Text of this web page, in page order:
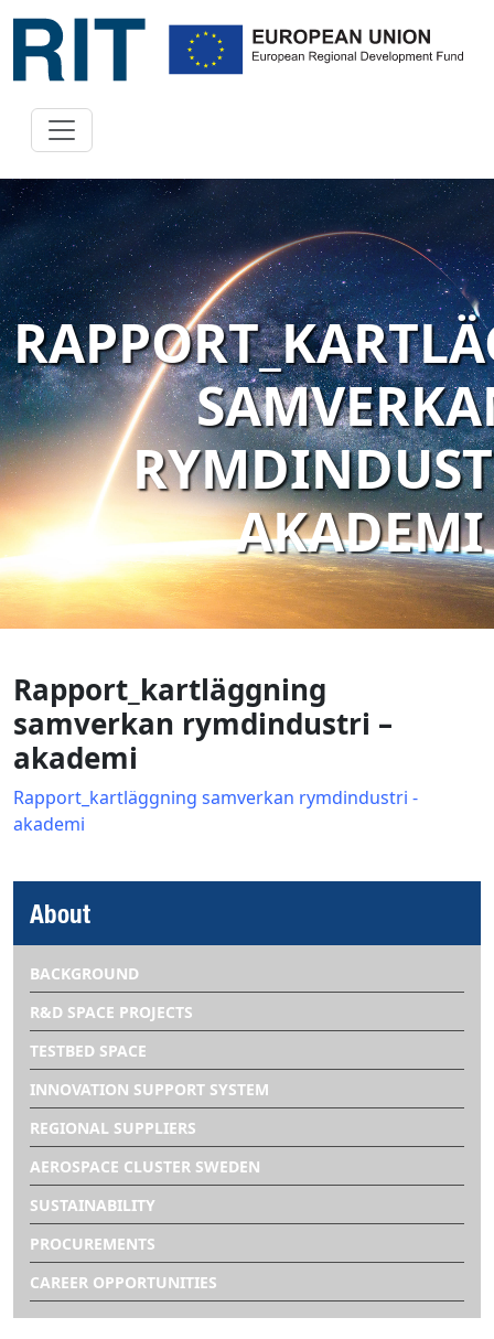
AKADEMI
Rapport_kartläggning
samverkan rymdindustri –
akademi
Rapport_kartläggning samverkan rymdindustri -
akademi
About
BACKGROUND
R&D SPACE PROJECTS
TESTBED SPACE
INNOVATION SUPPORT SYSTEM
REGIONAL SUPPLIERS
AEROSPACE CLUSTER SWEDEN
SUSTAINABILITY
PROCUREMENTS
CAREER OPPORTUNITIES